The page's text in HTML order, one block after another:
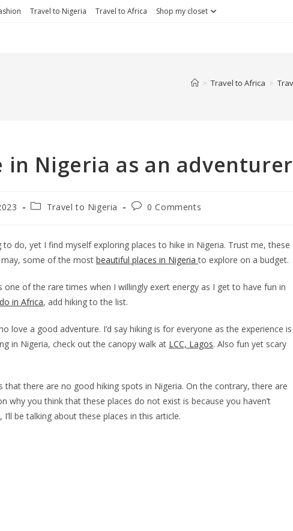
Travel to Nigeria Travel to Africa Shop my closet
> Travel to Africa >
in Nigeria as an adventurer
Travel to Nigeria 0 Comments
do, yet I find myself exploring places to hike in Nigeria. Trust me, these
some of the most beautiful places in Nigeriato explore on a budget.
of the rare times when I willingly exert energy as I get to have fun in
in Africa, add hiking to the list.
love a good adventure. I’d say hiking is for everyone as the experience is
in Nigeria, check out the canopy walk at LCC, Lagos. Also fun yet scary
there are no good hiking spots in Nigeria. On the contrary, there are
why you think that these places do not exist is because you haven’t
be talking about these places in this article.